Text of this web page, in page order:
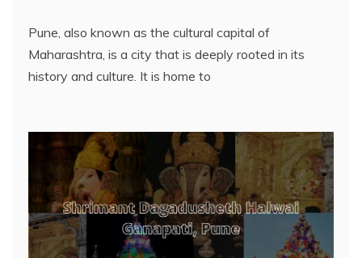
Pune, also known as the cultural capital of
Maharashtra, is a city that is deeply rooted in its
history and culture. It is home to